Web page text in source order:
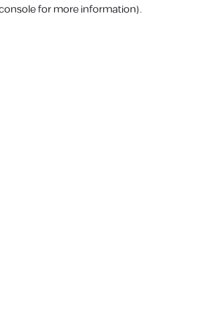
for more information).